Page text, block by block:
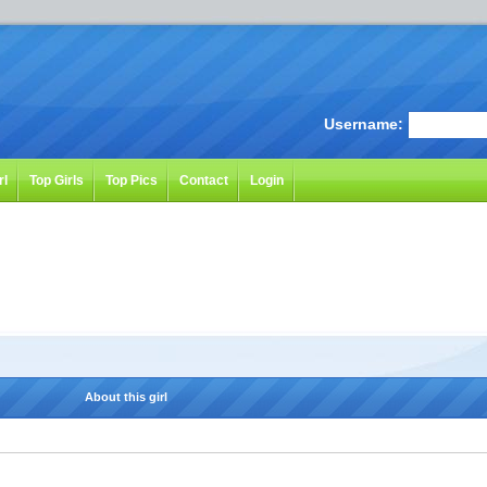
Username:
Top Girls Top Pics Contact Login
About this girl